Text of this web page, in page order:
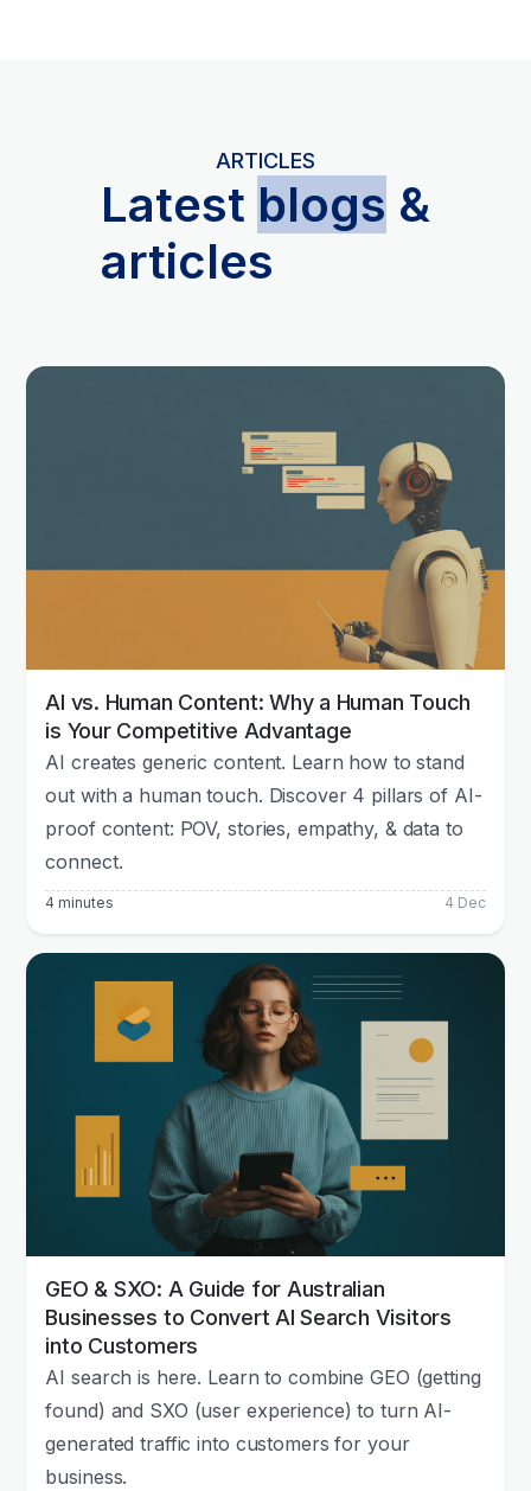
ARTICLES
Latest blogs &
articles
AI vs. Human Content: Why a Human Touch
is Your Competitive Advantage
AI creates generic content. Learn how to stand
out with a human touch. Discover 4 pillars of AI-
proof content: POV, stories, empathy, & data to
connect.
4 minutes 4 Dec
GEO & SXO: A Guide for Australian
Businesses to Convert AI Search Visitors
into Customers
AI search is here. Learn to combine GEO (getting
found) and SXO (user experience) to turn AI-
generated traffic into customers for your
business.